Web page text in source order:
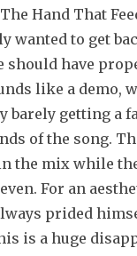
Hand That
wanted to get
should have
like a demo,
barely getting a
of the song.
the mix while
For an
prided
is a huge